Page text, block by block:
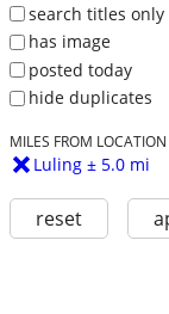
search titles only
has image
posted today
hide duplicates
MILES FROM LOCATION
Luling ± 5.0 mi
reset